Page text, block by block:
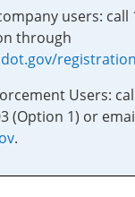
users: call
through
Users:
(Option 1) or
.